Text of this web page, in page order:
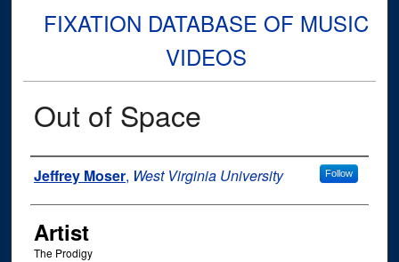
FIXATION DATABASE OF MUSIC
VIDEOS
Out of Space
Author
Jeffrey Moser, West Virginia University Follow
Artist
The Prodigy